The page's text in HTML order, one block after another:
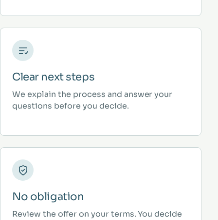
Clear next steps
We explain the process and answer your
questions before you decide.
No obligation
Review the offer on your terms. You decide